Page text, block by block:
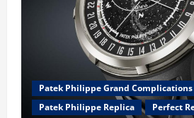
Patek Philippe Grand
Patek Philippe Replica
Perfect